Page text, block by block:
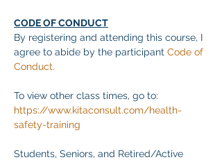
CODE OF CONDUCT
By registering and attending this course, I
agree to abide by the participant Code of
Conduct.
To view other class times, go to:
https://www.kitaconsult.com/health-
safety-training
Students, Seniors, and Retired/Active